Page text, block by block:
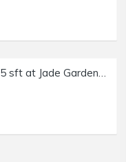
Sale, 2 BHK, 685 sft at Jade Garden, Bandra E, MIG Colony.